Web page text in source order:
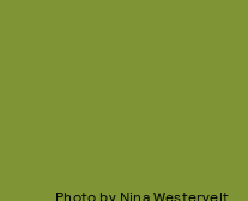
Photo by Nina Westervelt